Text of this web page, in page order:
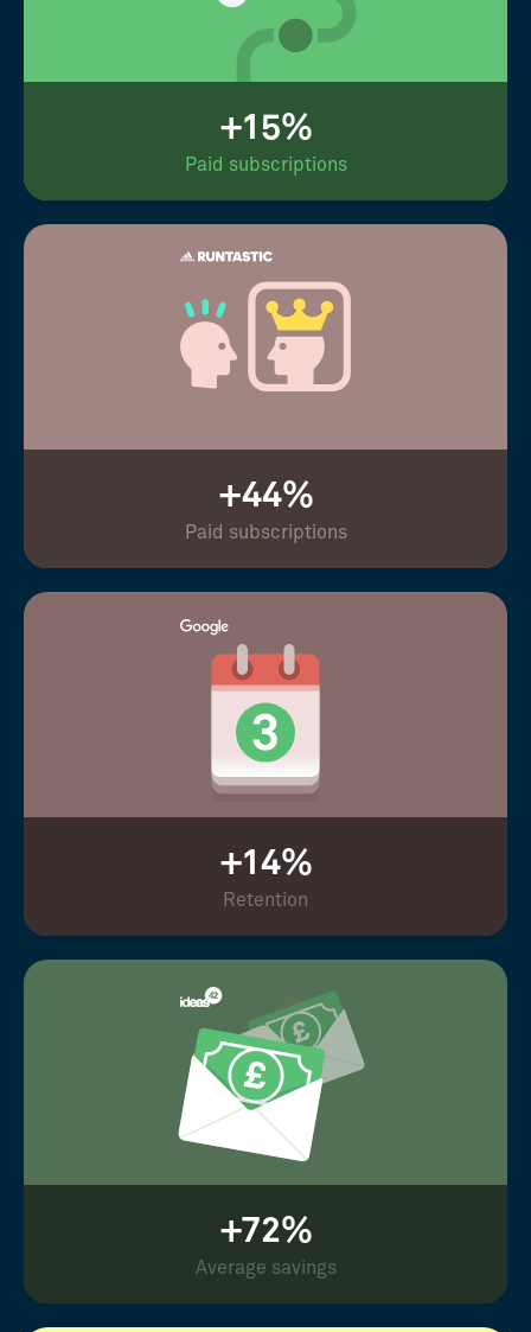
+15%
Paid subscriptions
+44%
Paid subscriptions
+14%
Retention
+72%
Average savings